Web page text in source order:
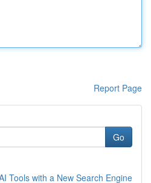
Report Page
Go
Tools with a New Search Engine